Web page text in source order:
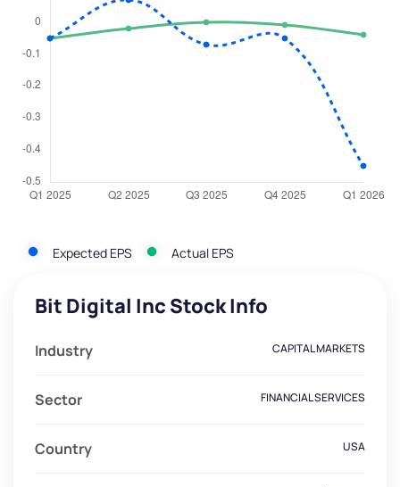
Expected EPS Actual EPS
Bit Digital Inc Stock Info
Industry CAPITAL MARKETS
Sector FINANCIAL SERVICES
Country USA